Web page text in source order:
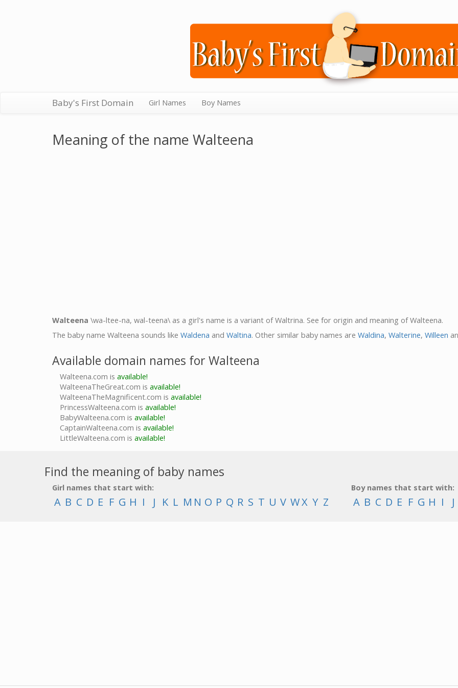
Baby's First Domain Girl Names Boy Names
Meaning of the name Walteena
Walteena \wa-ltee-na, wal-teena\ as a girl's name is a variant of Waltrina. See for origin and meaning of Walteena.
The baby name Walteena sounds like Waldena and Waltina. Other similar baby names are Waldina, Walterine, Willeen
Available domain names for Walteena
Walteena.com is available!
WalteenaTheGreat.com is available!
WalteenaTheMagnificent.com is available!
PrincessWalteena.com is available!
BabyWalteena.com is available!
CaptainWalteena.com is available!
LittleWalteena.com is available!
Find the meaning of baby names
Girl names that start with:
A B C D E F G H I J K L M N O P Q R S T U V WX Y Z
Boy names that start with:
A B C D E F G H I J